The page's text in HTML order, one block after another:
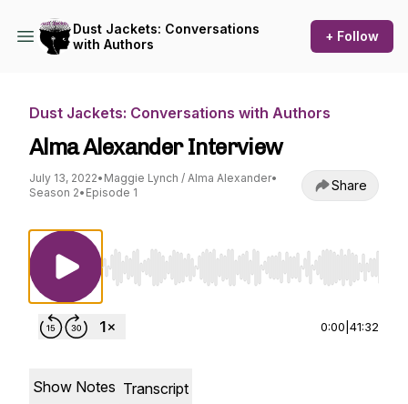
Dust Jackets: Conversations
with Authors
+ Follow
Dust Jackets: Conversations with Authors
Alma Alexander Interview
July 13, 2022• Maggie Lynch / Alma Alexander•
Season 2• Episode 1 Share
Use Left/Right to seek, Home/End to jump to
0:00 41:32
Show Notes Transcript